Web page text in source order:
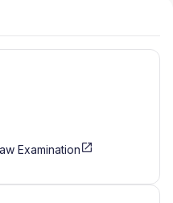
Examination